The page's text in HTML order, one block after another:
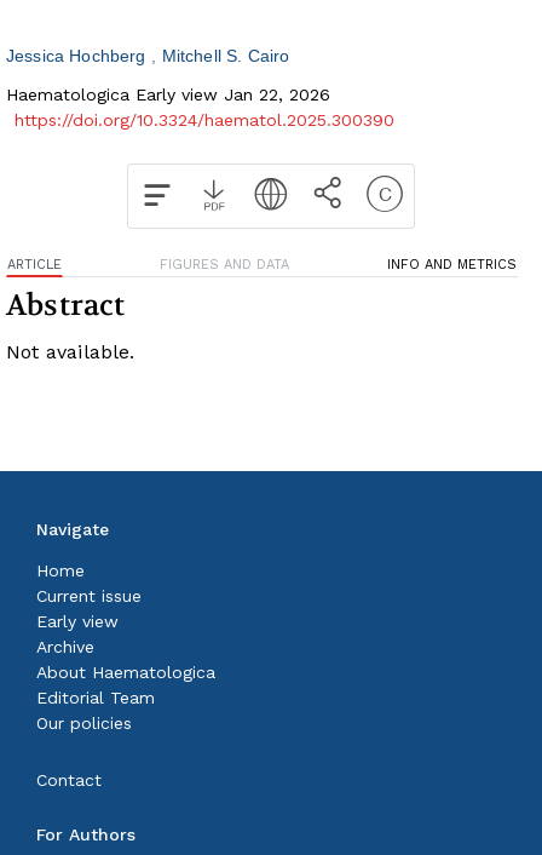
Jessica Hochberg
Mitchell S. Cairo
Haematologica Early view Jan 22, 2026
https://doi.org/10.3324/haematol.2025.300390
ARTICLE FIGURES AND DATA INFO AND METRICS
Abstract
Not available.
Navigate
Home
Current issue
Early view
Archive
About Haematologica
Editorial Team
Our policies
Contact
For Authors